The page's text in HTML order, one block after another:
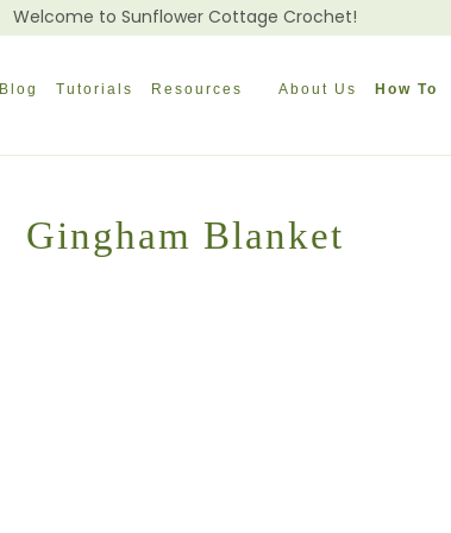
Welcome to Sunflower Cottage Crochet!
Blog Tutorials Resources About Us How To
Gingham Blanket